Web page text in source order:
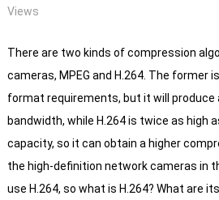
Views
There are two kinds of compression
cameras, MPEG and H.264. The former
format requirements, but it will produce
bandwidth, while H.264 is twice as high
capacity, so it can obtain a higher
the high-definition network cameras in
use H.264, so what is H.264? What are